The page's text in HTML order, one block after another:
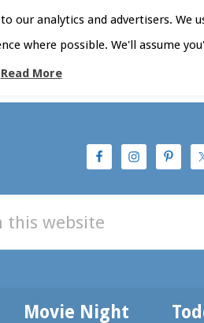
Privacy Policy
Movie Night
our analytics and advertisers.
where possible. We'll assume
Read More